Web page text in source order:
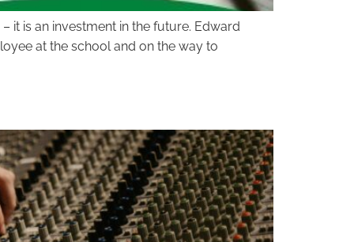
it is an investment in the future. Edward
at the school and on the way to